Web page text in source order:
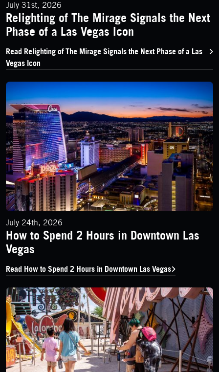
July 31st, 2026
Relighting of The Mirage Signals the Next
Phase of a Las Vegas Icon
Read Relighting of The Mirage Signals the Next Phase of a Las
Vegas Icon
How to Spend 2 Hours in Downtown Las Vegas
July 24th, 2026
How to Spend 2 Hours in Downtown Las
Vegas
Read How to Spend 2 Hours in Downtown Las Vegas
How to Make Visiting The Neon Museum With Kids an